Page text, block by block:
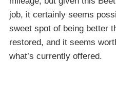
job, it certainly seems
sweet spot of being better
restored, and it seems
what’s currently offered.